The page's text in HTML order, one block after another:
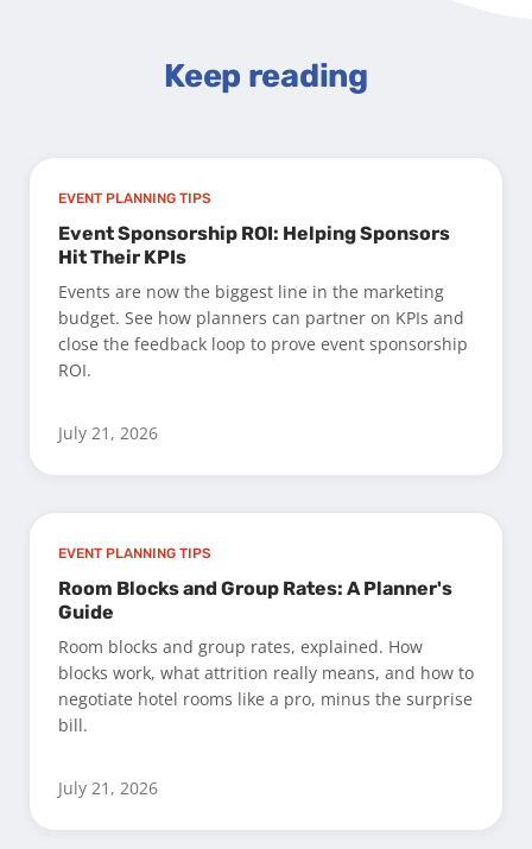
Keep reading
EVENT PLANNING TIPS
Event Sponsorship ROI: Helping Sponsors
Hit Their KPIs
Events are now the biggest line in the marketing
budget. See how planners can partner on KPIs and
close the feedback loop to prove event sponsorship
ROI.
July 21, 2026
EVENT PLANNING TIPS
Room Blocks and Group Rates: A Planner's
Guide
Room blocks and group rates, explained. How
blocks work, what attrition really means, and how to
negotiate hotel rooms like a pro, minus the surprise
bill.
July 21, 2026